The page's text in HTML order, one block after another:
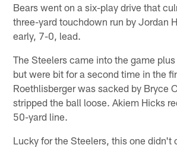
Bears went on a six-play drive that
three-yard touchdown run by Jordan
early, 7-0, lead.
The Steelers came into the game
but were bit for a second time in the
Roethlisberger was sacked by Bryce
stripped the ball loose. Akiem Hicks
50-yard line.
Lucky for the Steelers, this one didn't